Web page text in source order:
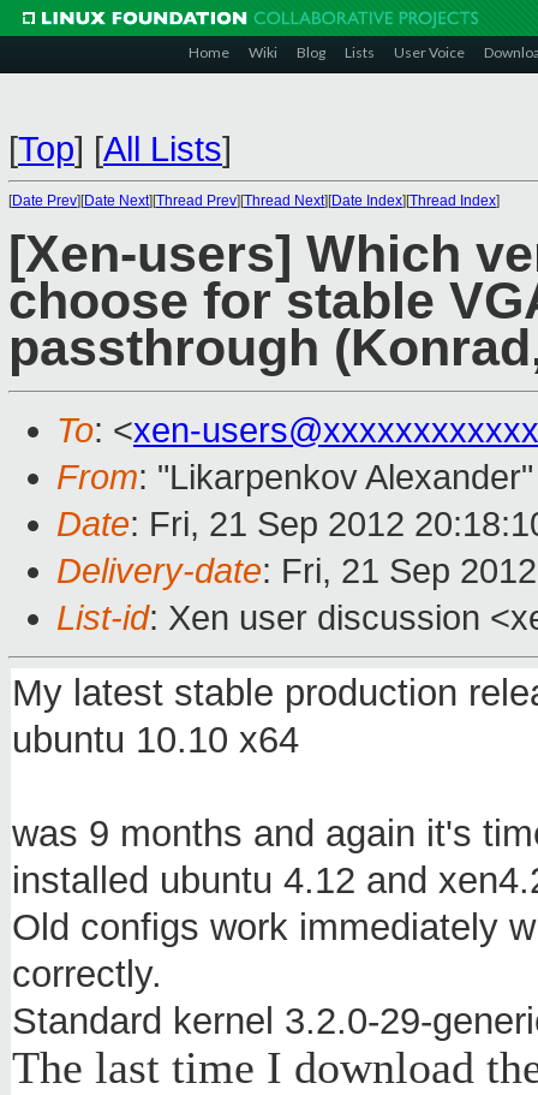
Home Wiki Blog Lists User Voice
[Top] [All Lists]
[Date Prev][Date Next][Thread Prev][Thread Next][Date Index][Thread Index]
[Xen-users] Which
choose for stable
passthrough
To: <xen-
From: "Likarpenkov
Date: Fri, 21 Sep 2012
Delivery-date: Fri, 21 Sep
List-id: Xen user discussion
My latest stable production
ubuntu 10.10 x64
was 9 months and again it's
installed ubuntu 4.12 and
Old configs work immediately
correctly.
Standard kernel 3.2.0-29-
The last time I download